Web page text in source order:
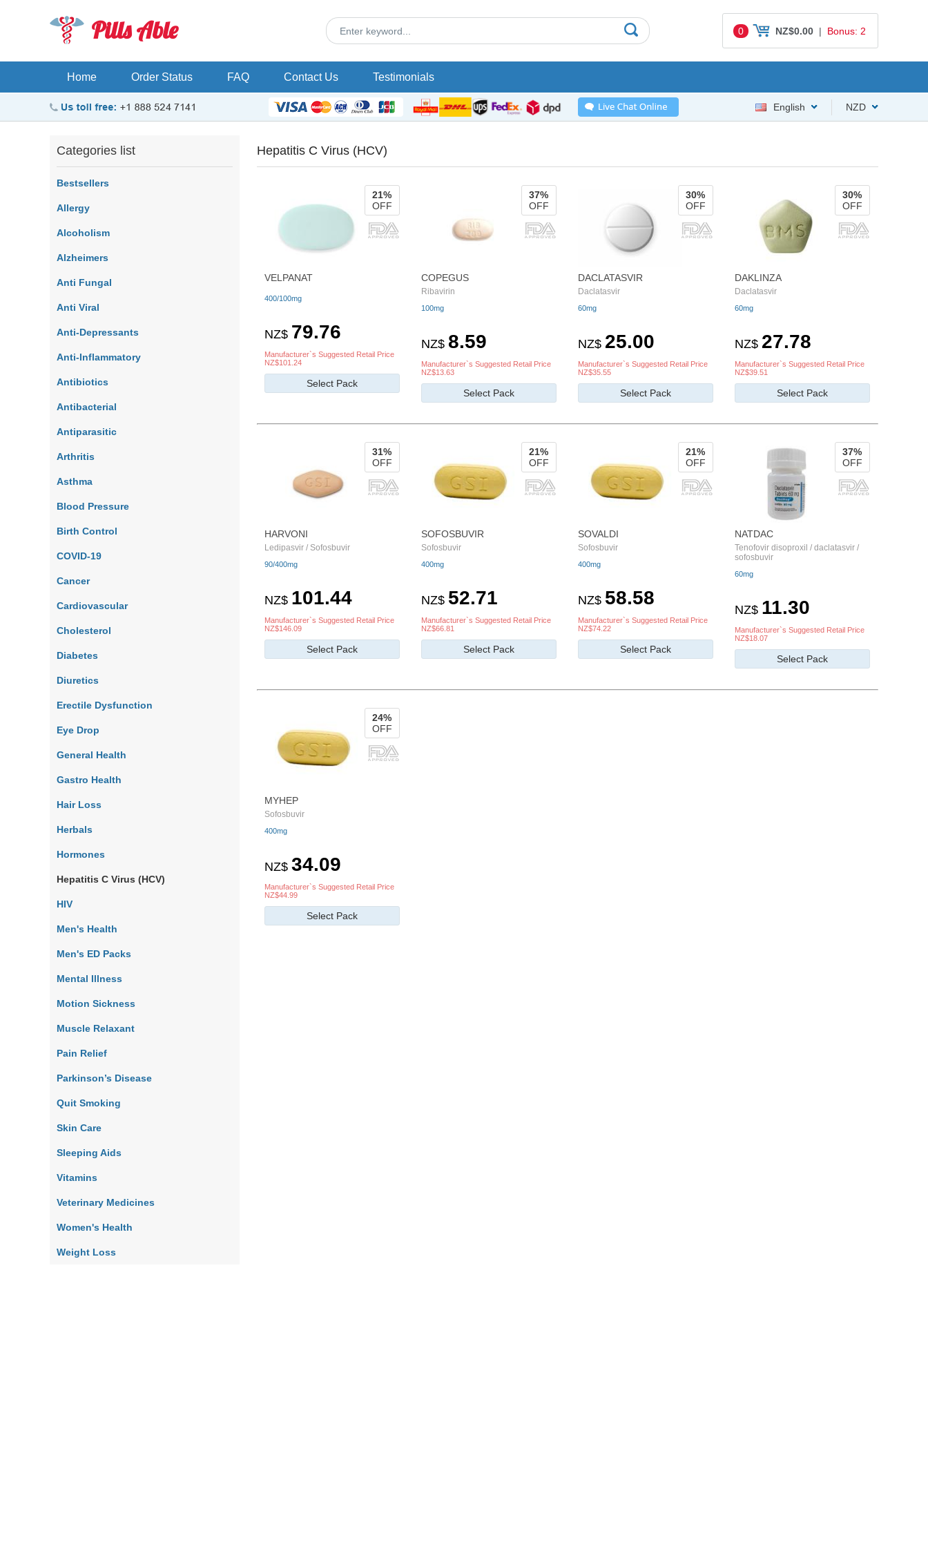
Pills Able 0 NZ$0.00 | Bonus: 2
Home Order Status FAQ Contact Us Testimonials
NZD
English
Categories list
Bestsellers
Allergy
Alcoholism
Alzheimers
Anti Fungal
Anti Viral
Anti-Depressants
Anti-Inflammatory
Antibiotics
Antibacterial
Antiparasitic
Arthritis
Asthma
Blood Pressure
Birth Control
COVID-19
Cancer
Cardiovascular
Cholesterol
Diabetes
Diuretics
Erectile Dysfunction
Eye Drop
General Health
Gastro Health
Hair Loss
Herbals
Hormones
Hepatitis C Virus (HCV)
HIV
Men's Health
Men's ED Packs
Mental Illness
Motion Sickness
Muscle Relaxant
Pain Relief
Parkinson’s Disease
Quit Smoking
Skin Care
Sleeping Aids
Vitamins
Veterinary Medicines
Women's Health
Weight Loss
Hepatitis C Virus (HCV)
VELPANAT
400/100mg
NZ$ 79.76
Manufacturer`s Suggested Retail Price
NZ$101.24
Select Pack
21%
OFF
COPEGUS
Ribavirin
100mg
NZ$ 8.59
Manufacturer`s Suggested Retail Price
NZ$13.63
Select Pack
37%
OFF
DACLATASVIR
Daclatasvir
60mg
NZ$ 25.00
Manufacturer`s Suggested Retail Price
NZ$35.55
Select Pack
30%
OFF
DAKLINZA
Daclatasvir
60mg
NZ$ 27.78
Manufacturer`s Suggested Retail Price
NZ$39.51
Select Pack
30%
OFF
HARVONI
Ledipasvir / Sofosbuvir
90/400mg
NZ$ 101.44
Manufacturer`s Suggested Retail Price
NZ$146.09
Select Pack
31%
OFF
SOFOSBUVIR
Sofosbuvir
400mg
NZ$ 52.71
Manufacturer`s Suggested Retail Price
NZ$66.81
Select Pack
21%
OFF
SOVALDI
Sofosbuvir
400mg
NZ$ 58.58
Manufacturer`s Suggested Retail Price
NZ$74.22
Select Pack
21%
OFF
NATDAC
Tenofovir disoproxil / daclatasvir /
sofosbuvir
60mg
NZ$ 11.30
Manufacturer`s Suggested Retail Price
NZ$18.07
Select Pack
37%
OFF
MYHEP
Sofosbuvir
400mg
NZ$ 34.09
Manufacturer`s Suggested Retail Price
NZ$44.99
Select Pack
24%
OFF